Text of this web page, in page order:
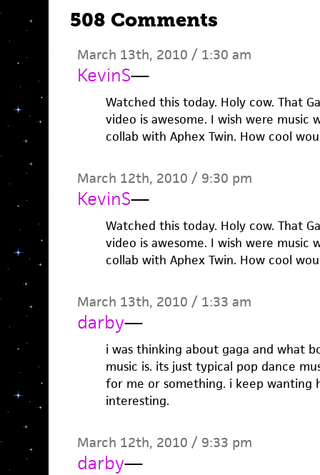
508 Comments
March 13th, 2010 / 1:30 am
KevinS—
Watched this today. Holy cow. That
video is awesome. I wish were music
collab with Aphex Twin. How cool
March 12th, 2010 / 9:30 pm
KevinS—
Watched this today. Holy cow. That
video is awesome. I wish were music
collab with Aphex Twin. How cool
March 13th, 2010 / 1:33 am
darby—
i was thinking about gaga and what
music is. its just typical pop dance
for me or something. i keep wanting
interesting.
March 12th, 2010 / 9:33 pm
darby—